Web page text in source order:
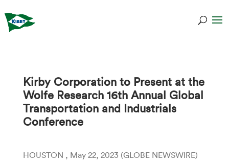
Kirby Corporation to Present at the
Wolfe Research 16th Annual Global
Transportation and Industrials
Conference
HOUSTON , May 22, 2023 (GLOBE NEWSWIRE)